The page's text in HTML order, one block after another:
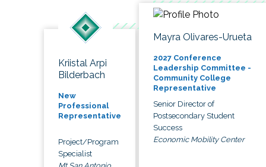
Kriistal Arpi
Bilderbach
New
Professional
Representative
Project/Program
Specialist
Mayra Olivares-Urueta
2027 Conference
Leadership Committee -
Community College
Representative
Senior Director of
Postsecondary Student
Success
Economic Mobility Center